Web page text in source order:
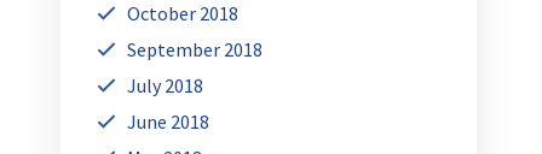
October 2018
September 2018
July 2018
June 2018